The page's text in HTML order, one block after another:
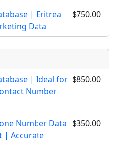
| Eritrea
Data
$750.00
| Ideal for
Number
$850.00
Number Data
| Accurate
$350.00